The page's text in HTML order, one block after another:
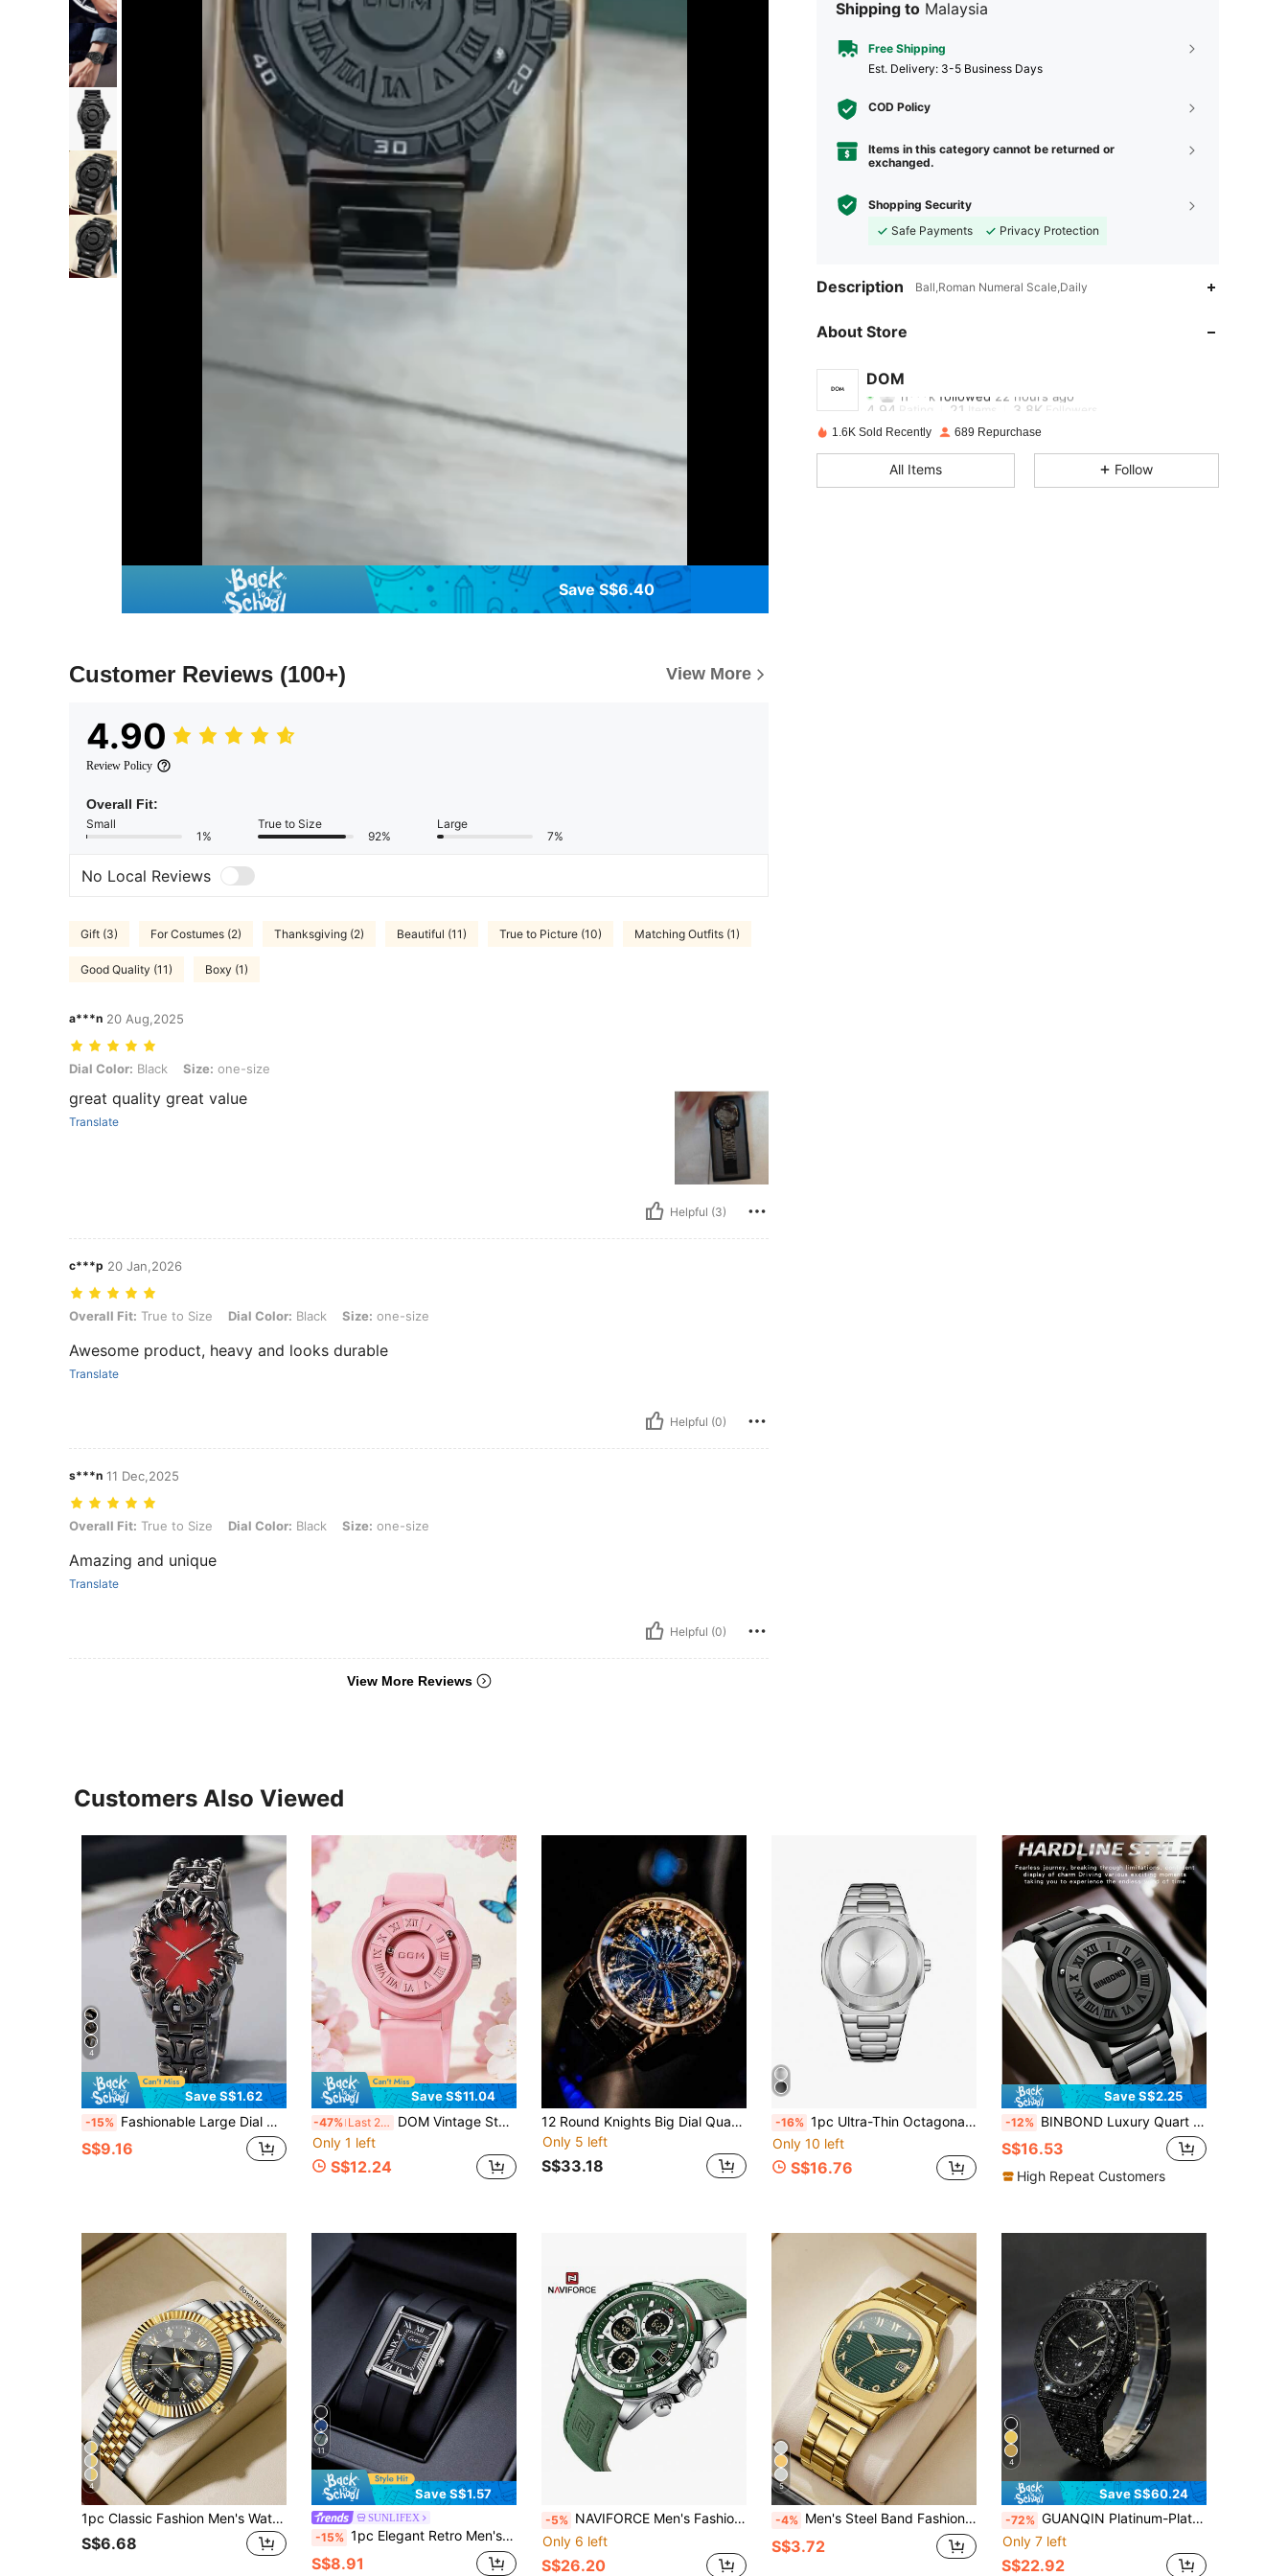
Save S$6.40
Customer Reviews (100+) View More
4.90
Review Policy
Overall Fit:
Small
1%
True to Size
92%
Large
7%
No Local Reviews
Gift (3) For Costumes (2) Thanksgiving (2) Beautiful (11) True to Picture (10) Matching Outfits (1)
Good Quality (11) Boxy (1)
a***n 20 Aug,2025
Dial Color: Black, Size: one-size
Dial Color: Black Size: one-size
great quality great value
Translate
Helpful (3)
c***p 20 Jan,2026
Overall Fit: True to Size, Dial Color: Black, Size: one-size
Overall Fit: True to Size Dial Color: Black Size: one-size
Awesome product, heavy and looks durable
Translate
Helpful (0)
s***n 11 Dec,2025
Overall Fit: True to Size, Dial Color: Black, Size: one-size
Overall Fit: True to Size Dial Color: Black Size: one-size
Amazing and unique
Translate
Helpful (0)
View More Reviews
Shipping to Malaysia
Free Shipping
​Est. Delivery: 3-5 Business Days
COD Policy
Items in this category cannot be returned or
exchanged.
Shopping Security
Safe Payments
Privacy Protection
Description Ball,Roman Numeral Scale,Daily
About Store
DOM
h***k
4.94 Rating 21 Items 3.8KFollowers
4.94 21 3.8K
1.6K Sold Recently 689 Repurchase
All Items Follow
Customers Also Viewed
4
Save S$1.62
-15% Fashionable Large Dial Men's Quartz Watch With Asymmetrical Dial, Suitable For Daily Wear, Party, Gift
S$9.16
Save S$11.04
-47% Last 2 days
DOM Vintage Style Roman Numeral Dial Quartz Waterproof Men's Watch, Personalized New Tech Magnetic Levitation, Leather Strap And Steel Band Watch
Only 1 left
S$12.24
12 Round Knights Big Dial Quartz Watch For Men, Fashionable Business Casual Unique Design
Only 5 left
S$33.18
-16% 1pc Ultra-Thin Octagonal All-Silver Steel Band Wristwatch, Sunray Dial Minimalist Unisex Business Quartz Watch
Only 10 left
S$16.76
Save S$2.25
-12% BINBOND Luxury Quart Watch Men Creative Scrolling Pointer Magnetic Force Sport Watches Men Stainless Steel Watchband Casual Business Quartz Movement Man Clock
S$16.53
High Repeat Customers
4
1pc Classic Fashion Men's Watch With Roman Numeral Dial, Rhinestone Decor, Calendar, Casual Quartz Wristwatch (1pc/Set), Watch Box Not Included
S$6.68
11
Save S$1.57
SUNLIFEX
-15% 1pc Elegant Retro Men's Quartz Watch, Square Dial With Roman Numerals, High-Quality Alloy Case, Silicone Strap, Fashion Minimalist, Suitable For Daily Commute, Office, Leisure And Sports, Perfect Match For Modern Casual Wear, Ideal Gift For Boyfriend, Brother, Friend And Family For Birthday, Anniversary, Valentine's Day And Other Special Occasions, Exquisite Wrist Accessory
S$8.91
-5% NAVIFORCE Men's Fashion Military Watch, Luxury Original Sports Chronograph Wristwatch, Waterproof Quartz Digital Watch
Only 6 left
S$26.20
5
-4% Men's Steel Band Fashion Minimalist Square Arabic Numeral Calendar Dial Business Quartz Wristwatch (1pc/Set) Watch Box Not Included
S$3.72
4
Save S$60.24
-72% GUANQIN Platinum-Plated Hip-Hop Style Men's Diamond Watch With Calendar Function, Fashionable And Cool, Suitable For Easter, Halloween, Christmas, Father's Day, Birthday, Back To School, Students, Holidays, Valentine's Day, Dating, Business, Daily, Gifts, Music Festivals, Wedding Season And Other Occasions
Only 7 left
S$22.92